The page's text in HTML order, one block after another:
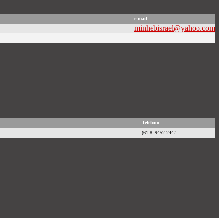
e-mail
minhebisrael@yahoo.com
Teléfono
(61-8) 9452-2447